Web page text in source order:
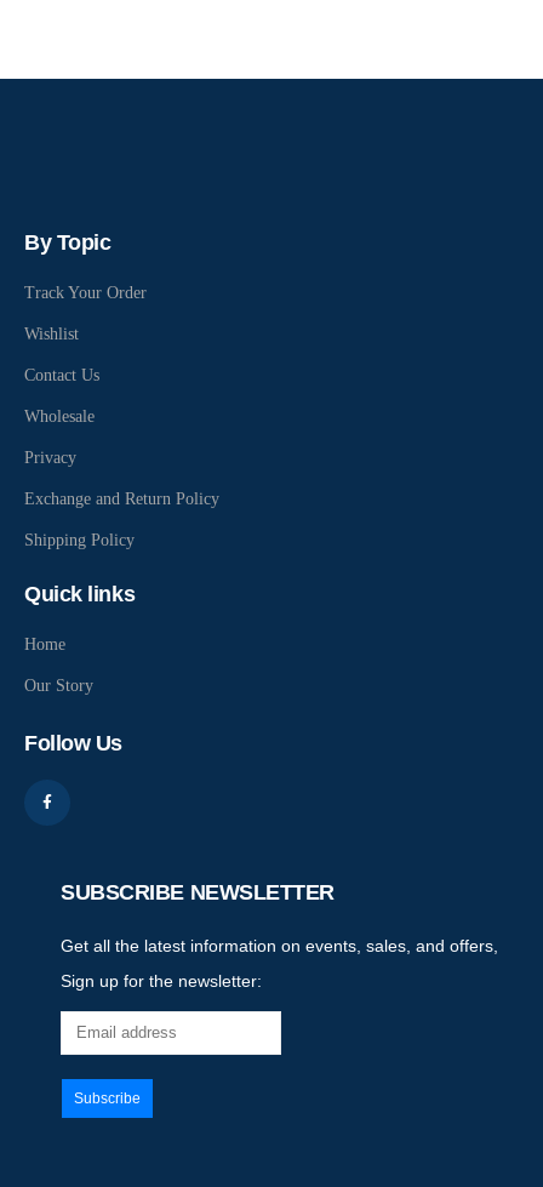
By Topic
Track Your Order
Wishlist
Contact Us
Wholesale
Privacy
Exchange and Return Policy
Shipping Policy
Quick links
Home
Our Story
Follow Us
SUBSCRIBE NEWSLETTER
Get all the latest information on events, sales, and offers,
Sign up for the newsletter: